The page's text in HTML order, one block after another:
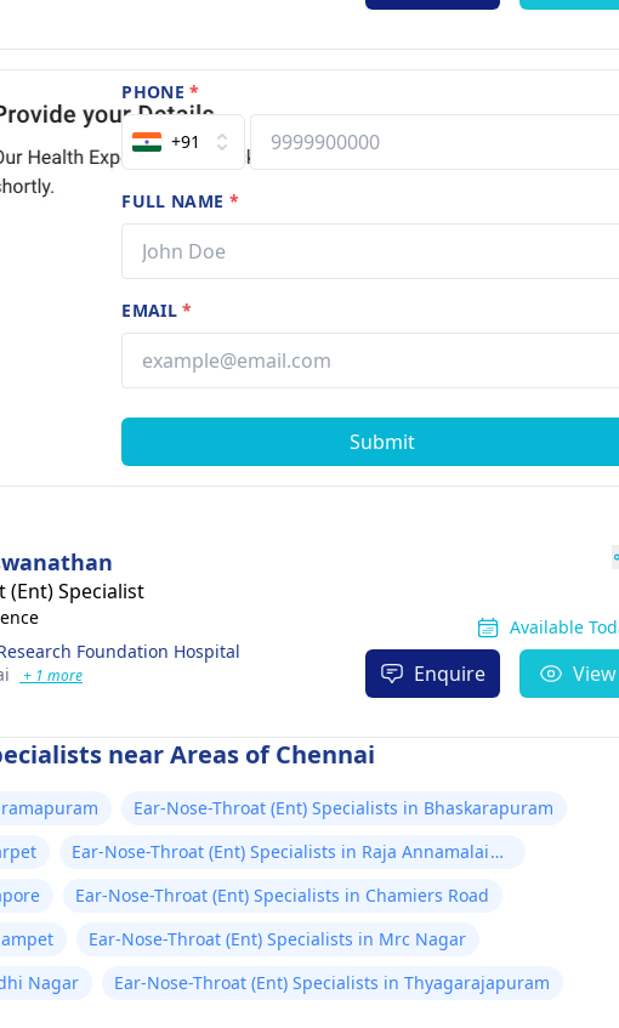
PHONE*
+91
FULL NAME *
EMAIL*
Submit
(Ent) Specialist
Foundation Hospital
+ 1 more
Available
Enquire View
near Areas of Chennai
Ear-Nose-Throat (Ent) Specialists in Bhaskarapuram
Ear-Nose-Throat (Ent) Specialists in Raja Annamalai
Ear-Nose-Throat (Ent) Specialists in Chamiers Road
Ear-Nose-Throat (Ent) Specialists in Mrc Nagar
Nagar
Ear-Nose-Throat (Ent) Specialists in Thyagarajapuram